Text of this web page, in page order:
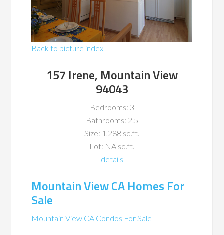
Back to picture index
157 Irene, Mountain View
94043
Bedrooms: 3
Bathrooms: 2.5
Size: 1,288 sq.ft.
Lot: NA sq.ft.
details
Mountain View CA Homes For
Sale
Mountain View CA Condos For Sale